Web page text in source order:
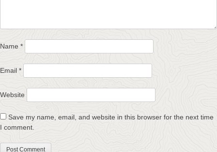
Name *
Email *
Website
Save my name, email, and website in this browser for the next time
I comment.